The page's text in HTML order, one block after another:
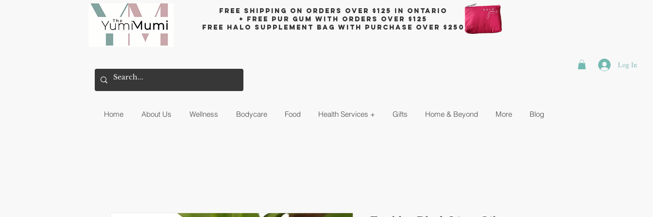
Free shipping on orders over $125 in Ontario
+ FreE Pur Gum with orders over $125
Free halo supplement bag with purchase over $250
Log In
Home About Us Wellness Bodycare Food Health Services + Gifts Home & Beyond More Blog